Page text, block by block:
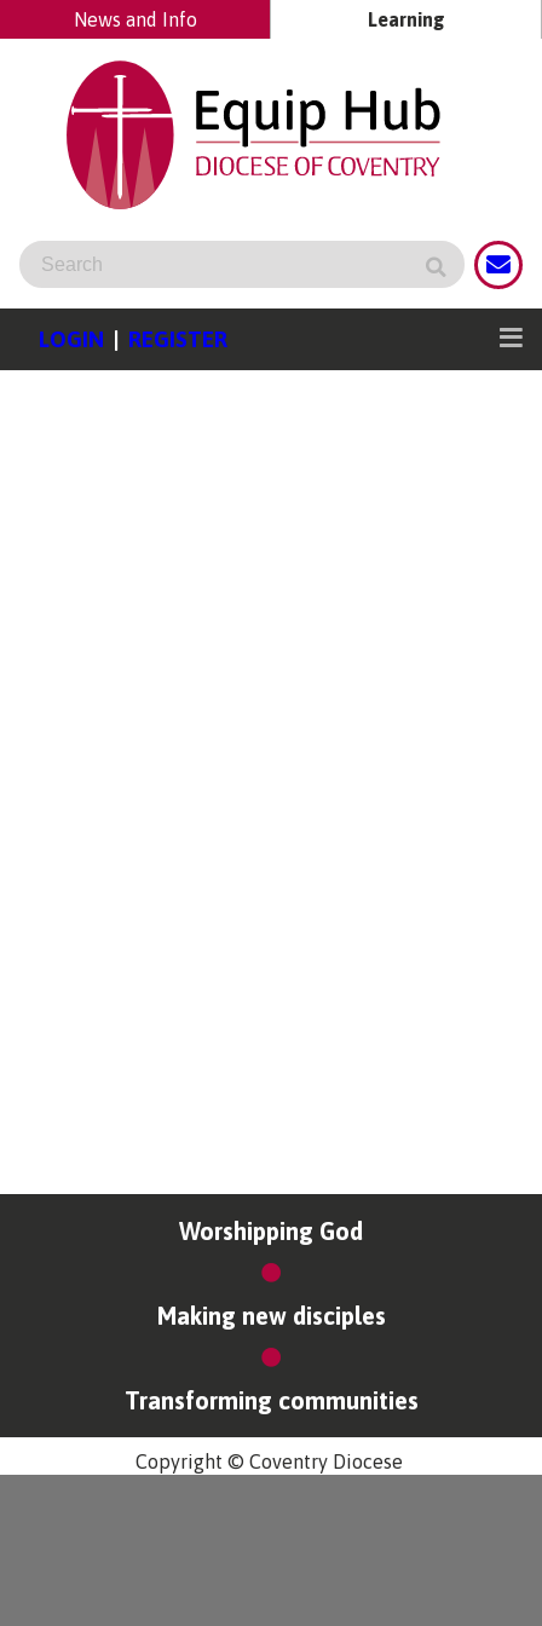
News and Info Learning
LOGIN | REGISTER
Worshipping God
Making new disciples
Transforming communities
Copyright © Coventry Diocese